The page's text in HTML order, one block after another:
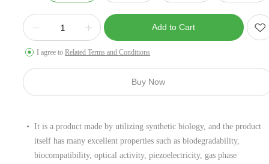
Add to Cart
I agree toRelated Terms and Conditions
Buy Now
It is a product made by utilizing synthetic biology, and the product
itself has many excellent properties such as biodegradability,
biocompatibility, optical activity, piezoelectricity, gas phase